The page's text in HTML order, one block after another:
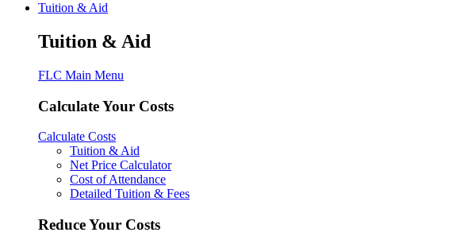
Tuition & Aid
Tuition & Aid
FLC Main Menu
Calculate Your Costs
Calculate Costs
Tuition & Aid
Net Price Calculator
Cost of Attendance
Detailed Tuition & Fees
Reduce Your Costs